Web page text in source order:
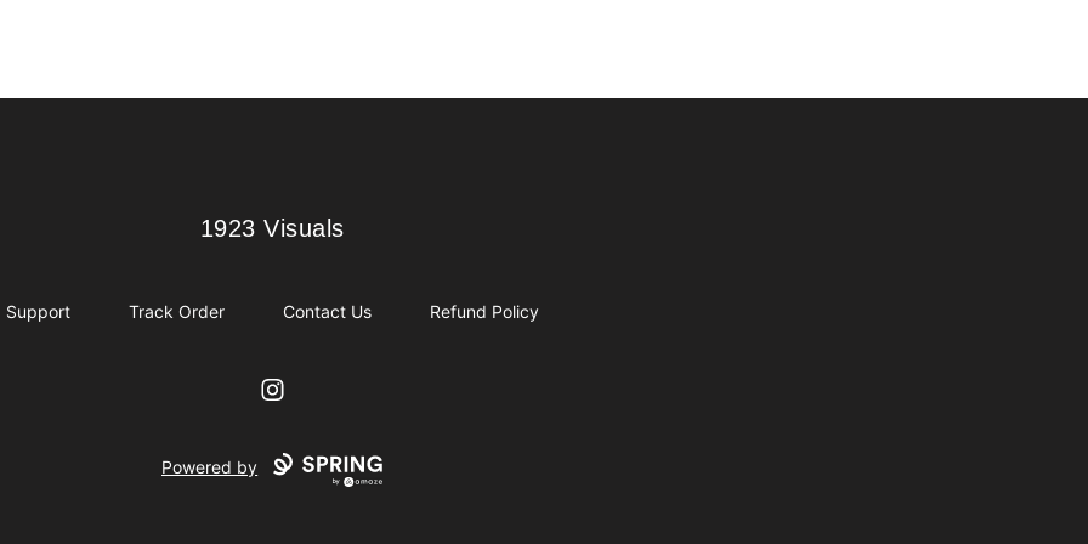
1923 Visuals
1923 Visuals
Support Track Order Contact Us Refund Policy
Instagram
Powered by